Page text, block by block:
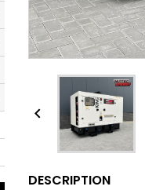

DESCRIPTION